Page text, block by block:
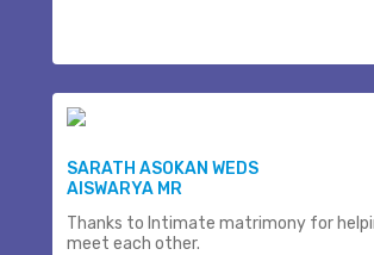
SARATH ASOKAN WEDS
AISWARYA MR
Thanks to Intimate matrimony for
meet each other.